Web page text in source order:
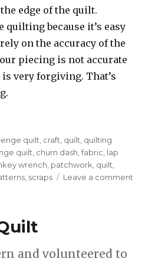
edge of the quilt.
because it’s easy
on the accuracy of the
piecing is not accurate
very forgiving. That’s
quilt craft quilt quilting
quilt churn dash ,fabric lap
wrench patchwork quilt
scraps Leave a comment
and volunteered to